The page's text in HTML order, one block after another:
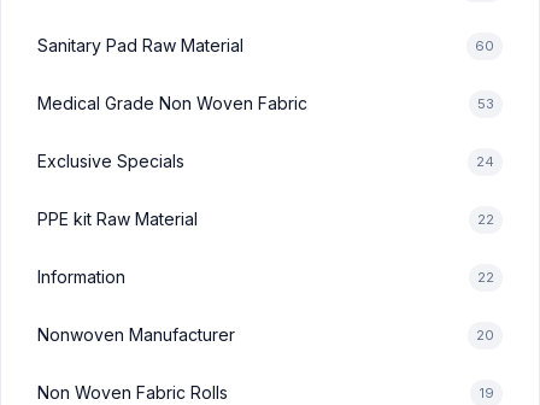
Sanitary Pad Raw Material 60
Medical Grade Non Woven Fabric 53
Exclusive Specials 24
PPE kit Raw Material 22
Information 22
Nonwoven Manufacturer 20
Non Woven Fabric Rolls 19